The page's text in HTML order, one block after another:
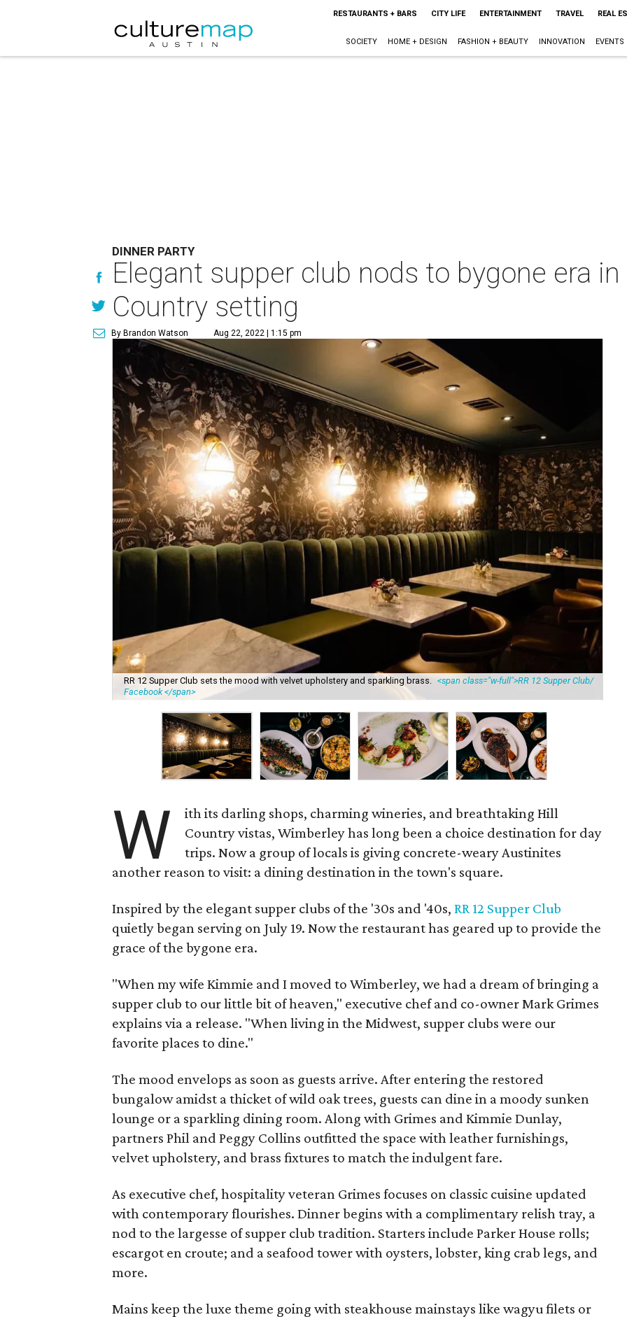
RESTAURANTS + BARS CITY LIFE ENTERTAINMENT TRAVEL REAL
SOCIETY HOME + DESIGN FASHION + BEAUTY INNOVATION EVENTS
DINNER PARTY
Elegant supper club nods to bygone era in
Country setting
By Brandon Watson Aug 22, 2022 | 1:15 pm
RR 12 Supper Club sets the mood with velvet upholstery and sparkling brass. <span class="w-full">RR 12 Supper Club/
Facebook </span>
W
ith its darling shops, charming wineries, and breathtaking Hill
Country vistas, Wimberley has long been a choice destination for day
trips. Now a group of locals is giving concrete-weary Austinites
another reason to visit: a dining destination in the town's square.
Inspired by the elegant supper clubs of the '30s and '40s, RR 12 Supper Club
quietly began serving on July 19. Now the restaurant has geared up to provide the
grace of the bygone era.
"When my wife Kimmie and I moved to Wimberley, we had a dream of bringing a
supper club to our little bit of heaven," executive chef and co-owner Mark Grimes
explains via a release. "When living in the Midwest, supper clubs were our
favorite places to dine."
The mood envelops as soon as guests arrive. After entering the restored
bungalow amidst a thicket of wild oak trees, guests can dine in a moody sunken
lounge or a sparkling dining room. Along with Grimes and Kimmie Dunlay,
partners Phil and Peggy Collins outfitted the space with leather furnishings,
velvet upholstery, and brass fixtures to match the indulgent fare.
As executive chef, hospitality veteran Grimes focuses on classic cuisine updated
with contemporary flourishes. Dinner begins with a complimentary relish tray, a
nod to the largesse of supper club tradition. Starters include Parker House rolls;
escargot en croute; and a seafood tower with oysters, lobster, king crab legs, and
more.
Mains keep the luxe theme going with steakhouse mainstays like wagyu filets or